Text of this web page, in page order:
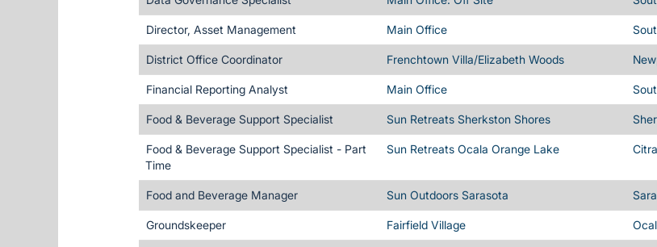
Director, Asset Management Main Office
District Office Coordinator Frenchtown Villa/Elizabeth Woods
Financial Reporting Analyst Main Office
Food & Beverage Support Specialist Sun Retreats Sherkston Shores
Food & Beverage Support Specialist - Part
Time
Sun Retreats Ocala Orange Lake
Food and Beverage Manager Sun Outdoors Sarasota
Groundskeeper Fairfield Village